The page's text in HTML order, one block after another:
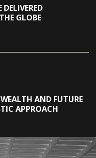
DELIVERED
GLOBE
AND FUTURE
APPROACH